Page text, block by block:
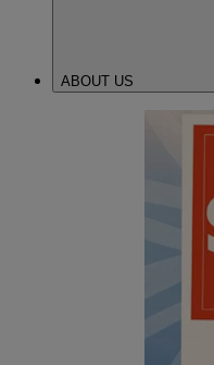
ABOUT US